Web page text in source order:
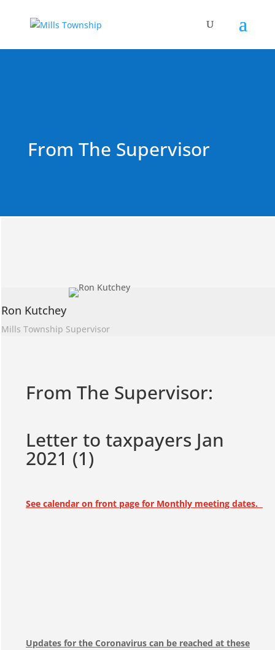
From The Supervisor
Ron Kutchey
Mills Township Supervisor
From The Supervisor:
Letter to taxpayers Jan
2021 (1)
See calendar on front page for Monthly meeting dates.
Updates for the Coronavirus can be reached at these